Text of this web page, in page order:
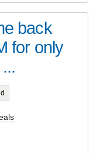
back
for only